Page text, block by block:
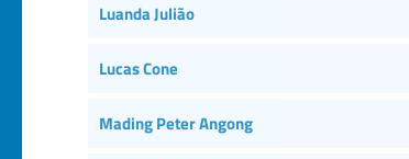
Luanda Julião
Lucas Cone
Mading Peter Angong